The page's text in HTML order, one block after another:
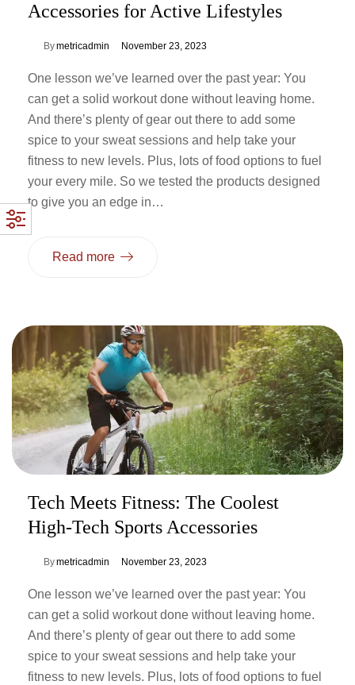
Accessories for Active Lifestyles
Bymetricadmin November 23, 2023
One lesson we’ve learned over the past year: You
can get a solid workout done without leaving home.
And there’s plenty of gear out there to add some
spice to your sweat sessions and help take your
fitness to new levels. Plus, lots of food options to fuel
your every mile. So we tested the products designed
to give you an edge in…
Read more
Tech Meets Fitness: The Coolest
High-Tech Sports Accessories
Bymetricadmin November 23, 2023
One lesson we’ve learned over the past year: You
can get a solid workout done without leaving home.
And there’s plenty of gear out there to add some
spice to your sweat sessions and help take your
fitness to new levels. Plus, lots of food options to fuel